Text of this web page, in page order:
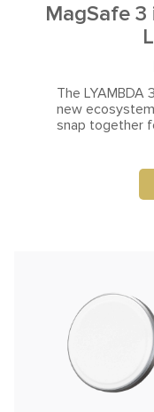
MagSafe 3
The LYAMBDA
new ecosystem
snap together